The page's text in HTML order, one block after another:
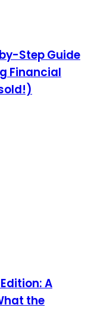
Step Guide
Financial
A
the